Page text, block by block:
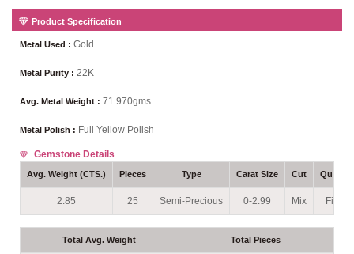
Product Specification
Metal Used : Gold
Metal Purity : 22K
Avg. Metal Weight : 71.970gms
Metal Polish : Full Yellow Polish
Gemstone Details
Avg. Weight (CTS.) Pieces Type Carat Size Cut Quality
2.85 25 Semi-Precious 0-2.99 Mix Fine
Total Avg. Weight Total Pieces